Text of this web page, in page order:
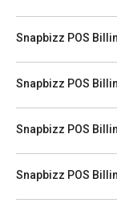
Snapbizz POS
Snapbizz POS
Snapbizz POS
Snapbizz POS